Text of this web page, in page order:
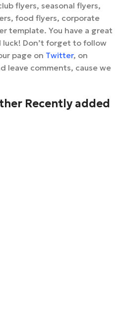
flyers, seasonal flyers,
food flyers, corporate
template. You have a great
Don’t forget to follow
page on Twitter, on
leave comments, cause we
Recently added